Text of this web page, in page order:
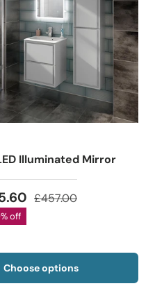
Illuminated Mirror
£457.00
off
Choose options